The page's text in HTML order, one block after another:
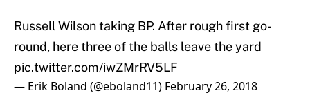
Russell Wilson taking BP. After rough first go-
round, here three of the balls leave the yard
pic.twitter.com/iwZMrRV5LF
— Erik Boland (@eboland11) February 26, 2018